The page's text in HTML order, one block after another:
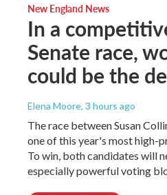
New England News
In a
Senate race,
could be the
Elena Moore, 3 hours ago
The race between Susan
one of this year's most high-
To win, both candidates will
especially powerful voting